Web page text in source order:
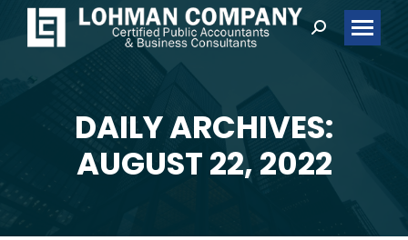
Search:
DAILY ARCHIVES:
AUGUST 22, 2022
You are here: